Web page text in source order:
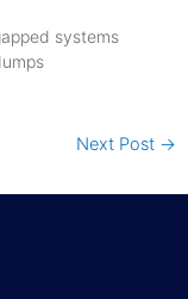
systems
Next Post →